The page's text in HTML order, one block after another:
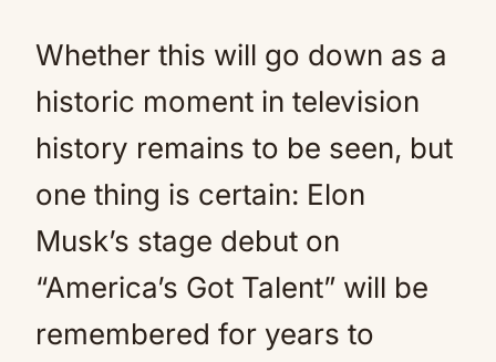
Whether this will go down as a
historic moment in television
history remains to be seen, but
one thing is certain: Elon
Musk’s stage debut on
“America’s Got Talent” will be
remembered for years to